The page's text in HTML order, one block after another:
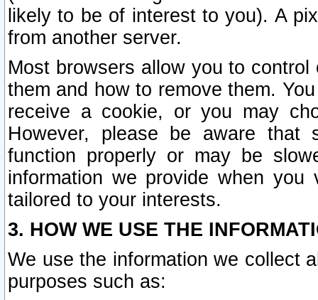
likely to be of interest to you). A
from another server.
Most browsers allow you to
them and how to remove them.
receive a cookie, or you may
However, please be aware that
function properly or may be
information we provide when
tailored to your interests.
3. HOW WE USE THE
We use the information we collect
purposes such as: